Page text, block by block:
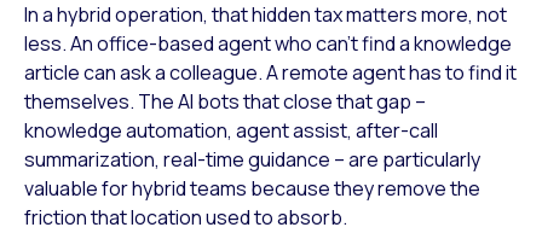
In a hybrid operation, that hidden tax matters more, not
less. An office-based agent who can’t find a knowledge
article can ask a colleague. A remote agent has to find it
themselves. The AI bots that close that gap –
knowledge automation, agent assist, after-call
summarization, real-time guidance – are particularly
valuable for hybrid teams because they remove the
friction that location used to absorb.